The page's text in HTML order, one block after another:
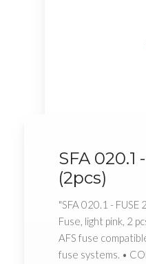
SFA 020.1
(2pcs)
"SFA 020.1 - FUSE
Fuse, light pink, 2
AFS fuse
fuse systems. •